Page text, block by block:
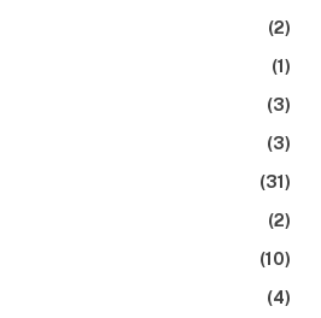
(2)
(1)
(3)
(3)
(31)
(2)
(10)
(4)